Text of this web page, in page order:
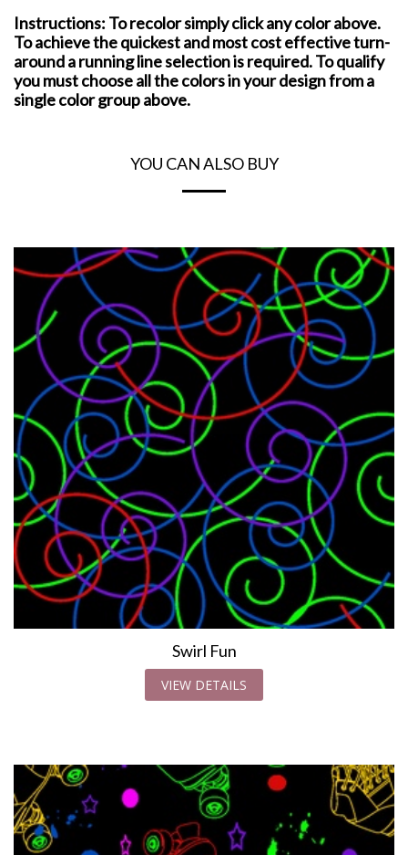
Instructions: To recolor simply click any color above.
To achieve the quickest and most cost effective turn-
around a running line selection is required. To qualify
you must choose all the colors in your design from a
single color group above.
YOU CAN ALSO BUY
Swirl Fun
VIEW DETAILS